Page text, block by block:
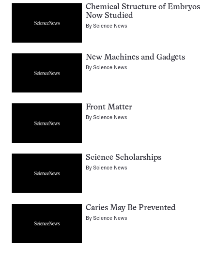
Chemical Structure of Embryos
Now Studied
ByScience News
New Machines and Gadgets
ByScience News
Front Matter
ByScience News
Science Scholarships
ByScience News
Caries May Be Prevented
ByScience News